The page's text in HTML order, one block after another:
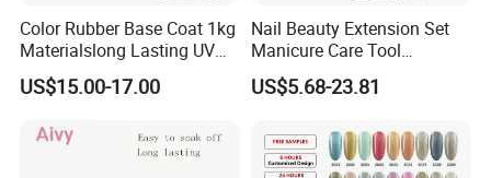
Color Rubber Base Coat 1kg
Materialslong Lasting UV
Gel Nail Polish
US$15.00-17.00
Nail Beauty Extension Set
Manicure Care Tool
Wholesale Custom Private
Label Nails Art Polish Poly
US$5.68-23.81